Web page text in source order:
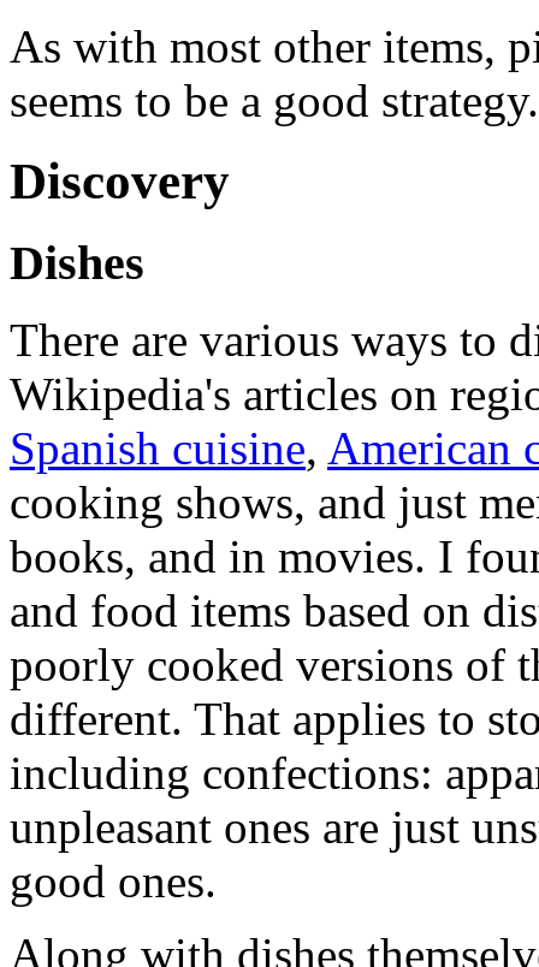
As with most other items,
seems to be a good strategy.
Discovery
Dishes
There are various ways to
Wikipedia's articles on
Spanish cuisine, American
cooking shows, and just
books, and in movies. I
and food items based on
poorly cooked versions of
different. That applies to
including confections:
unpleasant ones are just
good ones.
Along with dishes